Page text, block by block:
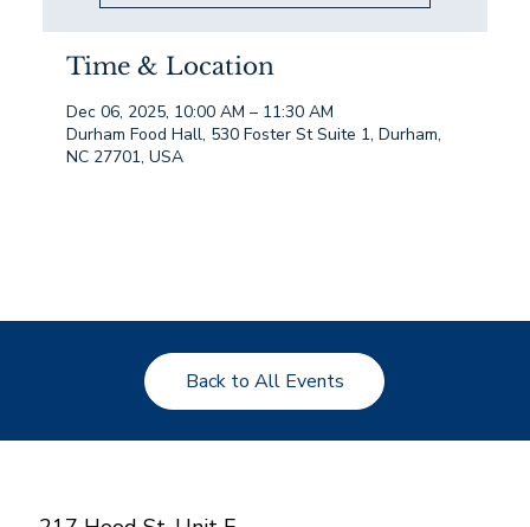
Back to All Events
Time & Location
Dec 06, 2025, 10:00 AM – 11:30 AM
Durham Food Hall, 530 Foster St Suite 1, Durham,
NC 27701, USA